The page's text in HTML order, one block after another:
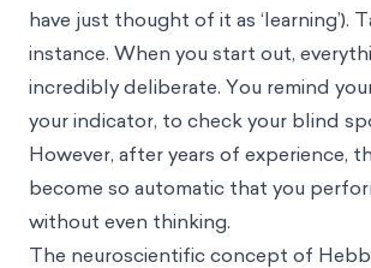
have just thought of it as ‘learning’).
instance. When you start out,
incredibly deliberate. You remind
your indicator, to check your blind
However, after years of experience,
become so automatic that you
without even thinking.
The neuroscientific concept of